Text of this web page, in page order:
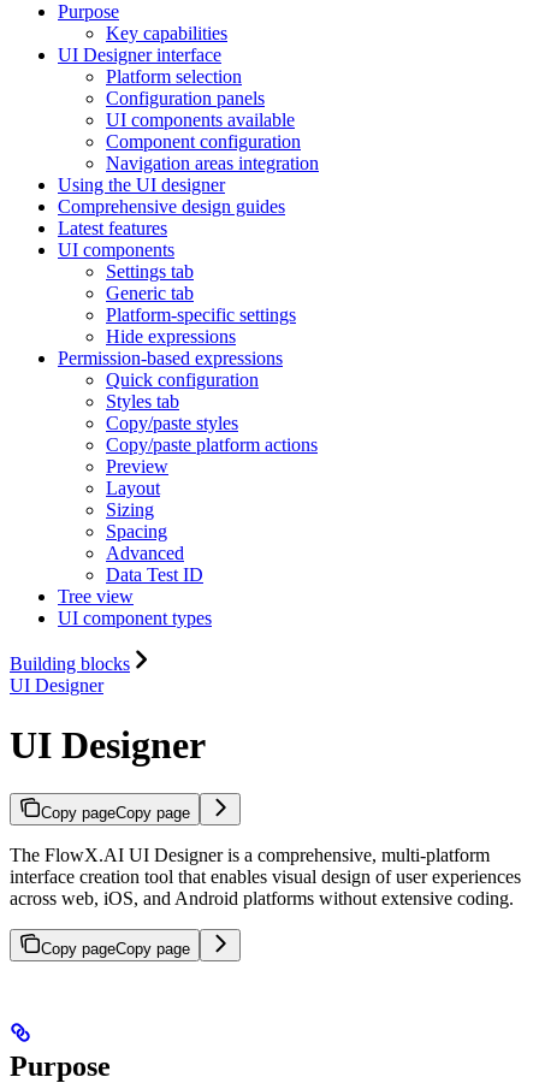
Purpose
Key capabilities
UI Designer interface
Platform selection
Configuration panels
UI components available
Component configuration
Navigation areas integration
Using the UI designer
Comprehensive design guides
Latest features
UI components
Settings tab
Generic tab
Platform-specific settings
Hide expressions
Permission-based expressions
Quick configuration
Styles tab
Copy/paste styles
Copy/paste platform actions
Preview
Layout
Sizing
Spacing
Advanced
Data Test ID
Tree view
UI component types
Building blocks
UI Designer
UI Designer
Copy pageCopy page
The FlowX.AI UI Designer is a comprehensive, multi-platform
interface creation tool that enables visual design of user experiences
across web, iOS, and Android platforms without extensive coding.
Copy pageCopy page
Purpose